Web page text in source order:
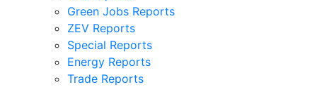
Green Jobs Reports
ZEV Reports
Special Reports
Energy Reports
Trade Reports